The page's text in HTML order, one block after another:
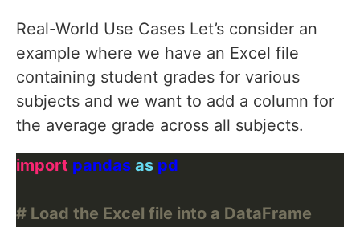
Real-World Use Cases Let’s consider an
example where we have an Excel file
containing student grades for various
subjects and we want to add a column for
the average grade across all subjects.
import pandas as
# Load the Excel file into a DataFrame